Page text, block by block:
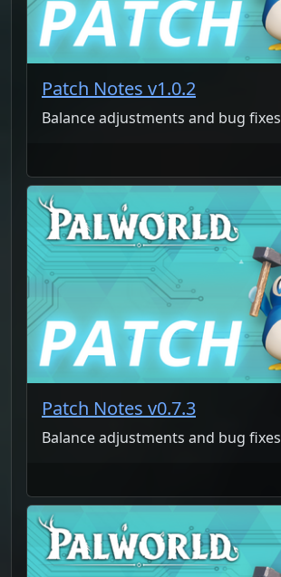
Patch Notes v1.0.2
Balance adjustments and bug fixes
Patch Notes v0.7.3
Balance adjustments and bug fixes